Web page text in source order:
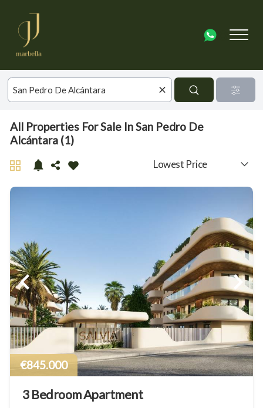
All Properties For Sale In San Pedro De
Alcántara (1)
€845.000
3 Bedroom Apartment